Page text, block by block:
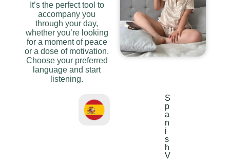
It’s the perfect tool to
accompany you
through your day,
whether you’re looking
for a moment of peace
or a dose of motivation.
Choose your preferred
language and start
listening.
S
p
a
n
i
s
h
V